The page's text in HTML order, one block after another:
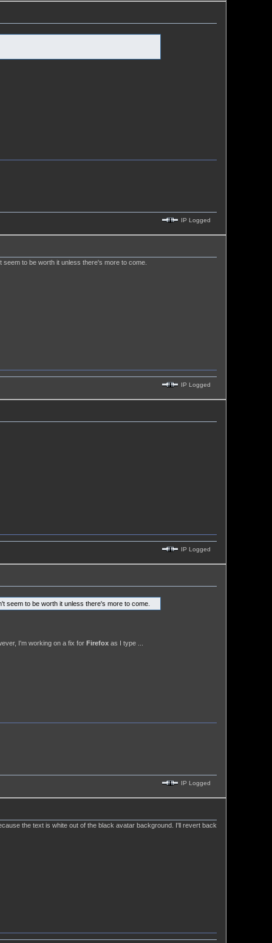
IP Logged
to be worth it unless there's more to come.
IP Logged
IP Logged
seem to be worth it unless there's more to come.
I'm working on a fix for Firefoxas I type ...
IP Logged
the text is white out of the black avatar background. I'll revert back